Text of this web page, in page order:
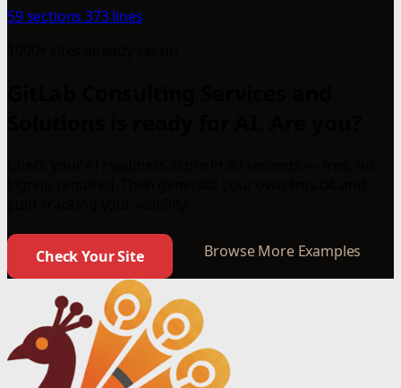
59 sections 373 lines
Check Your Site Browse More Examples